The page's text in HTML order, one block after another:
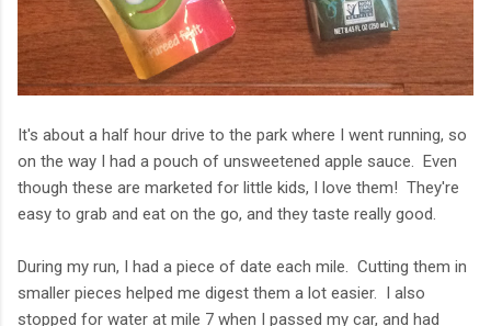
It's about a half hour drive to the park where I went running, so
on the way I had a pouch of unsweetened apple sauce. Even
though these are marketed for little kids, I love them! They're
easy to grab and eat on the go, and they taste really good.
During my run, I had a piece of date each mile. Cutting them in
smaller pieces helped me digest them a lot easier. I also
stopped for water at mile 7 when I passed my car, and had